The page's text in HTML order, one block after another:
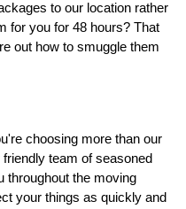
to our location rather
for you for 48 hours? That
out how to smuggle them
choosing more than our
team of seasoned
throughout the moving
your things as quickly and